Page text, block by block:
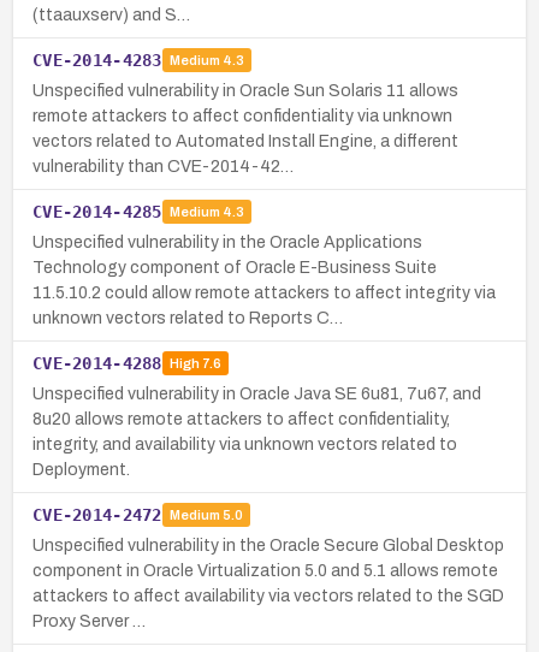
(ttaauxserv) and S…
CVE-2014-4283 Medium 4.3
Unspecified vulnerability in Oracle Sun Solaris 11 allows
remote attackers to affect confidentiality via unknown
vectors related to Automated Install Engine, a different
vulnerability than CVE-2014-42…
CVE-2014-4285 Medium 4.3
Unspecified vulnerability in the Oracle Applications
Technology component of Oracle E-Business Suite
11.5.10.2 could allow remote attackers to affect integrity via
unknown vectors related to Reports C…
CVE-2014-4288 High7.6
Unspecified vulnerability in Oracle Java SE 6u81, 7u67, and
8u20 allows remote attackers to affect confidentiality,
integrity, and availability via unknown vectors related to
Deployment.
CVE-2014-2472 Medium 5.0
Unspecified vulnerability in the Oracle Secure Global Desktop
component in Oracle Virtualization 5.0 and 5.1 allows remote
attackers to affect availability via vectors related to the SGD
Proxy Server …